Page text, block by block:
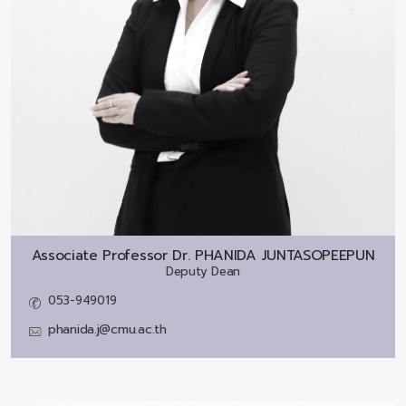
Associate Professor Dr. PHANIDA JUNTASOPEEPUN
Deputy Dean
053-949019
phanida.j@cmu.ac.th